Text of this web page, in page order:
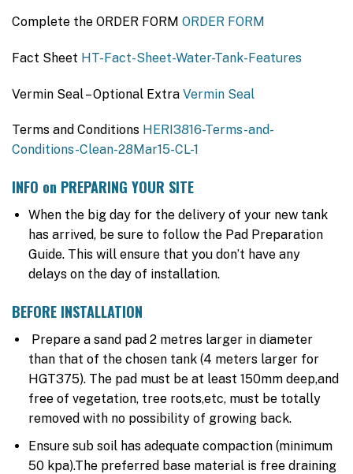
Complete the ORDER FORM ORDER FORM
Fact Sheet HT-Fact-Sheet-Water-Tank-Features
Vermin Seal – Optional Extra Vermin Seal
Terms and Conditions HERI3816-Terms-and-
Conditions-Clean-28Mar15-CL-1
INFO on PREPARING YOUR SITE
When the big day for the delivery of your new tank
has arrived, be sure to follow the Pad Preparation
Guide. This will ensure that you don’t have any
delays on the day of installation.
BEFORE INSTALLATION
Prepare a sand pad 2 metres larger in diameter
than that of the chosen tank (4 meters larger for
HGT375). The pad must be at least 150mm deep,and
free of vegetation, tree roots,etc, must be totally
removed with no possibility of growing back.
Ensure sub soil has adequate compaction (minimum
50 kpa).The preferred base material is free draining